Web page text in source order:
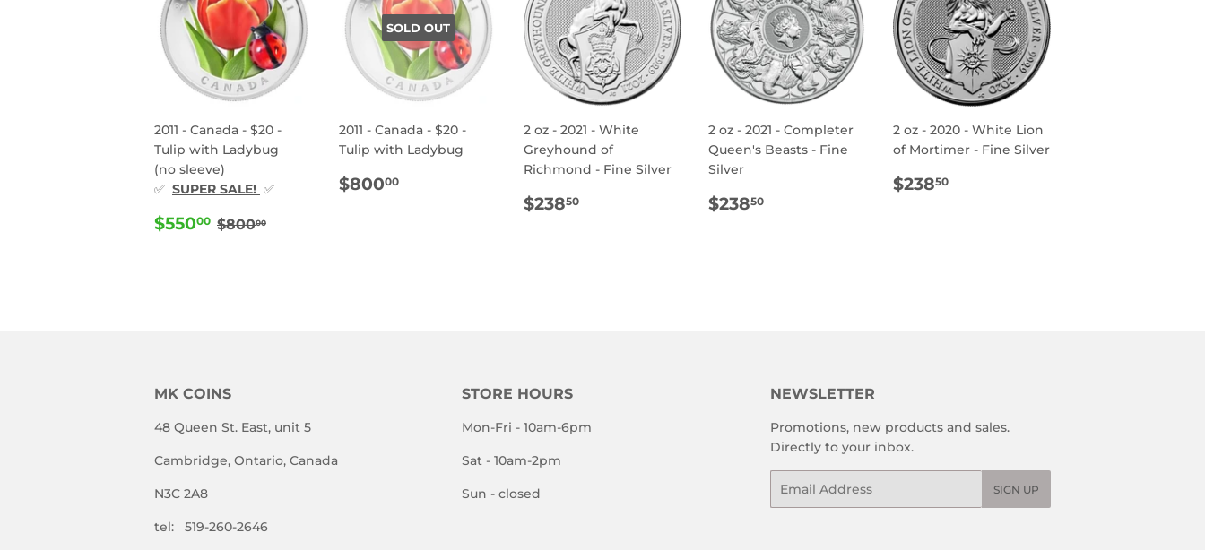
2011 - Canada - $20 -
Tulip with Ladybug
(no sleeve)
✅ SUPER SALE! ✅
SALE
$55000 $550.00
REGULAR PRICE
$80000
SOLD OUT
2011 - Canada - $20 -
Tulip with Ladybug
REGULAR
$80000
2 oz - 2021 - White
Greyhound of
Richmond - Fine Silver
REGULAR
$23850
2 oz - 2021 - Completer
Queen's Beasts - Fine
Silver
REGULAR
$23850
2 oz - 2020 - White Lion
of Mortimer - Fine Silver
REGULAR
$23850
MK COINS
48 Queen St. East, unit 5
Cambridge, Ontario, Canada
N3C 2A8
tel: 519-260-2646
STORE HOURS
Mon-Fri - 10am-6pm
Sat - 10am-2pm
Sun - closed
NEWSLETTER
Promotions, new products and sales.
Directly to your inbox.
SIGN UP